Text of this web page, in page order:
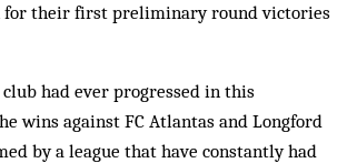
for their first preliminary round victories
had ever progressed in this
wins against FC Atlantas and Longford
by a league that have constantly had